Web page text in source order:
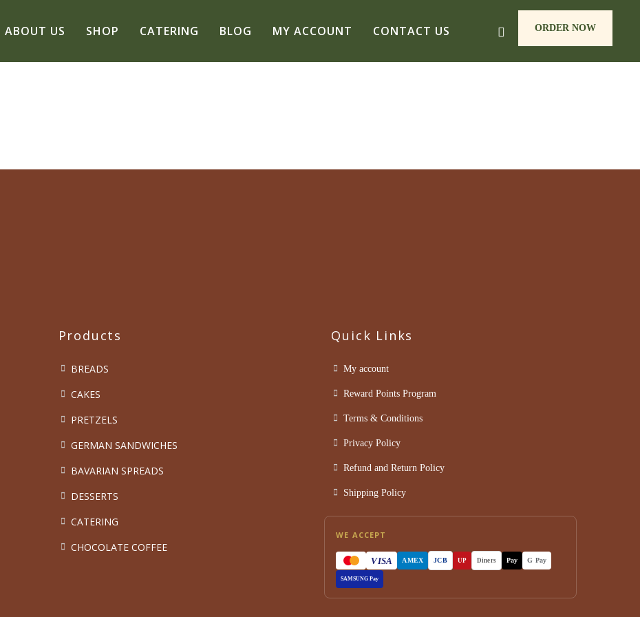
ABOUT US SHOP CATERING BLOG MY ACCOUNT CONTACT US ORDER NOW
Products
BREADS
CAKES
PRETZELS
GERMAN SANDWICHES
BAVARIAN SPREADS
DESSERTS
CATERING
CHOCOLATE COFFEE
Quick Links
My account
Reward Points Program
Terms & Conditions
Privacy Policy
Refund and Return Policy
Shipping Policy
WE ACCEPT
VISA AMEX JCB UP Diners Pay G Pay
SAMSUNG Pay